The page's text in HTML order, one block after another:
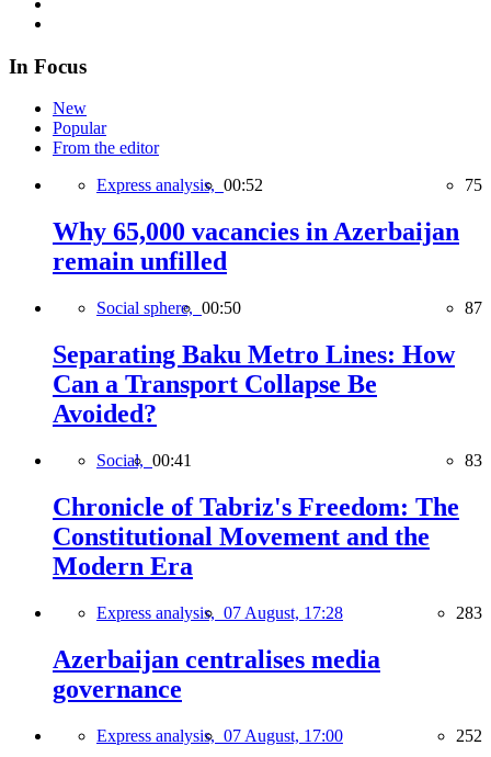
In Focus
New
Popular
From the editor
Express analysis, 00:52 75
Why 65,000 vacancies in Azerbaijan
remain unfilled
Social sphere, 00:50 87
Separating Baku Metro Lines: How
Can a Transport Collapse Be
Avoided?
Social, 00:41 83
Chronicle of Tabriz's Freedom: The
Constitutional Movement and the
Modern Era
Express analysis, 07 August, 17:28 283
Azerbaijan centralises media
governance
Express analysis, 07 August, 17:00 252